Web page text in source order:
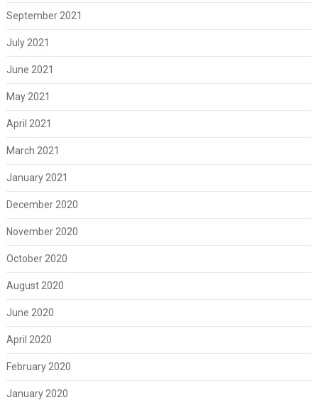
September 2021
July 2021
June 2021
May 2021
April 2021
March 2021
January 2021
December 2020
November 2020
October 2020
August 2020
June 2020
April 2020
February 2020
January 2020